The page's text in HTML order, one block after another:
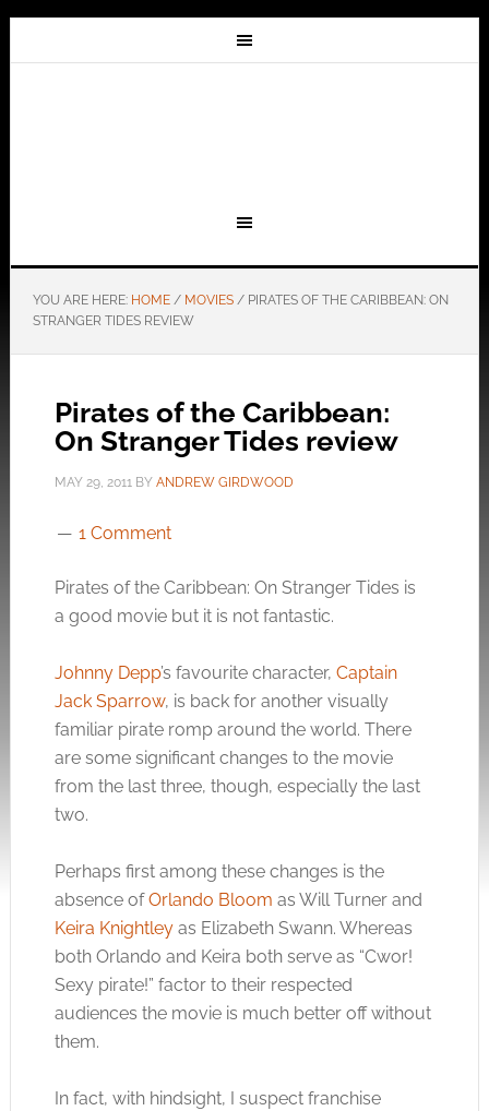
YOU ARE HERE: HOME / MOVIES /PIRATES OF THE CARIBBEAN: ON
STRANGER TIDES REVIEW
Pirates of the Caribbean:
On Stranger Tides review
MAY 29, 2011BY ANDREW GIRDWOOD
1 Comment
Pirates of the Caribbean: On Stranger Tides is
a good movie but it is not fantastic.
Johnny Depp’s favourite character, Captain
Jack Sparrow, is back for another visually
familiar pirate romp around the world. There
are some significant changes to the movie
from the last three, though, especially the last
two.
Perhaps first among these changes is the
absence ofOrlando Bloom as Will Turner and
Keira Knightleyas Elizabeth Swann. Whereas
both Orlando and Keira both serve as “Cwor!
Sexy pirate!” factor to their respected
audiences the movie is much better off without
them.
In fact, with hindsight, I suspect franchise